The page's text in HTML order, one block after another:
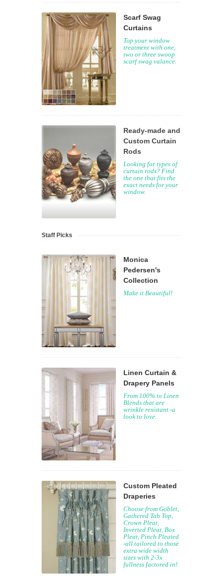
Scarf Swag
Curtains
Top your window
treatment with one,
two or three swoop
scarf swag valance.
Ready-made and
Custom Curtain
Rods
Looking for types of
curtain rods? Find
the one that fits the
exact needs for your
window.
Staff Picks
Monica
Pedersen's
Collection
Make it Beautiful!
Linen Curtain &
Drapery Panels
From 100% to Linen
Blends that are
wrinkle resistant -a
look to love.
Custom Pleated
Draperies
Choose from Goblet,
Gathered Tab Top,
Crown Pleat,
Inverted Pleat, Box
Pleat, Pinch Pleated
-all tailored to those
extra wide width
sizes with 2-3x
fullness factored in!